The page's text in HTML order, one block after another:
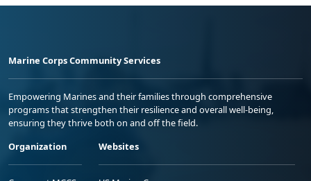
Marine Corps Community Services
Empowering Marines and their families through comprehensive
programs that strengthen their resilience and overall well-being,
ensuring they thrive both on and off the field.
Organization
Websites